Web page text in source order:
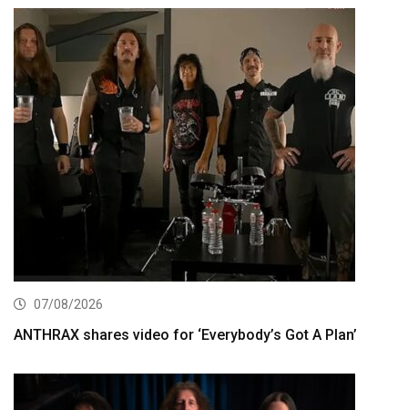
07/08/2026
ANTHRAX shares video for ‘Everybody’s Got A Plan’